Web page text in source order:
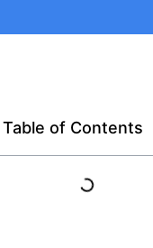
Table of Contents